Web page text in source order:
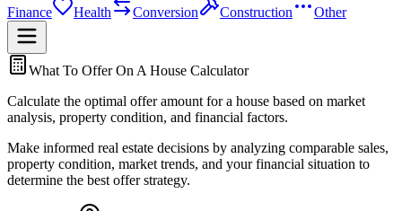
Finance
Health Conversion Construction Other
What To Offer On A House Calculator
Calculate the optimal offer amount for a house based on market
analysis, property condition, and financial factors.
Make informed real estate decisions by analyzing comparable sales,
property condition, market trends, and your financial situation to
determine the best offer strategy.